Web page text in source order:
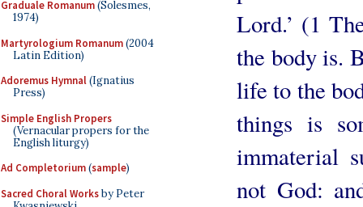
Graduale Romanum(Solesmes,
1974)
Martyrologium Romanum(2004
Latin Edition)
Adoremus Hymnal(Ignatius
Press)
Simple English Propers
(Vernacular propers for the
English liturgy)
Ad Completorium(sample)
Sacred Choral Worksby Peter
Lord.’ (1
the body is.
life to the
things is
immaterial
not God: